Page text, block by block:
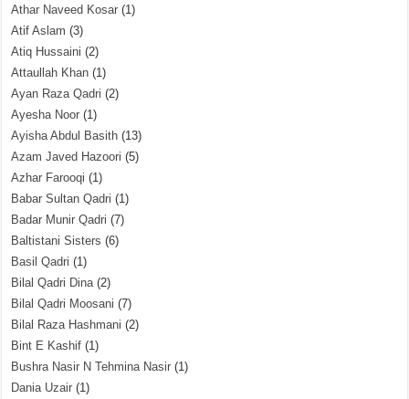
Athar Naveed Kosar (1)
Atif Aslam (3)
Atiq Hussaini (2)
Attaullah Khan (1)
Ayan Raza Qadri (2)
Ayesha Noor (1)
Ayisha Abdul Basith (13)
Azam Javed Hazoori (5)
Azhar Farooqi (1)
Babar Sultan Qadri (1)
Badar Munir Qadri (7)
Baltistani Sisters (6)
Basil Qadri (1)
Bilal Qadri Dina(2)
Bilal Qadri Moosani (7)
Bilal Raza Hashmani (2)
Bint E Kashif (1)
Bushra Nasir N Tehmina Nasir (1)
Dania Uzair (1)